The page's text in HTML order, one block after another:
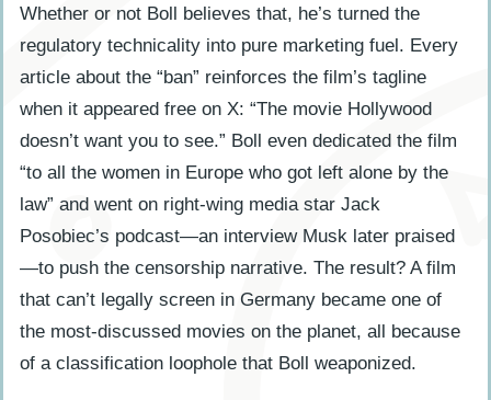
Whether or not Boll believes that, he’s turned the
regulatory technicality into pure marketing fuel. Every
article about the “ban” reinforces the film’s tagline
when it appeared free on X: “The movie Hollywood
doesn’t want you to see.” Boll even dedicated the film
“to all the women in Europe who got left alone by the
law” and went on right-wing media star Jack
Posobiec’s podcast—an interview Musk later praised
—to push the censorship narrative. The result? A film
that can’t legally screen in Germany became one of
the most-discussed movies on the planet, all because
of a classification loophole that Boll weaponized.